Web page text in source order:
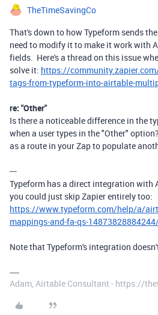
TheTimeSavingCo
That's down to how Typeform sends
need to modify it to make it work with
fields. Here's a thread on this issue
solve it: https://
tags-from-typeform-into-airtable-
re: "Other"
Is there a noticeable difference in the
when a user types in the "Other"
as a route in your Zap to populate
---
Typeform has a direct integration with
you could just skip Zapier entirely too:
https://www.typeform.com/help/a/
mappings-and-fa-qs-
Note that Typeform's integration
Adam, Airtable Consultant - https://